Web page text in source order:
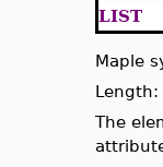
LIST
Maple
The